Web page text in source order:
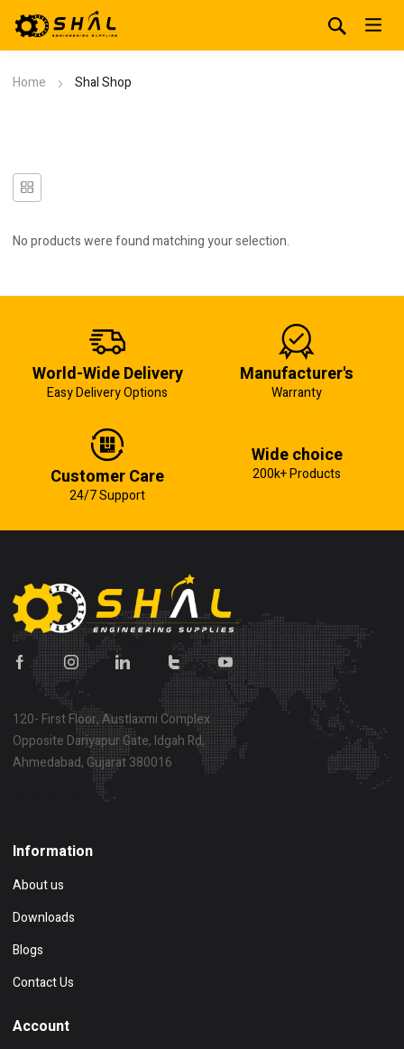
Home Shal Shop
No products were found matching your selection.
World-Wide Delivery
Easy Delivery Options
Manufacturer's
Warranty
Customer Care
24/7 Support
Wide choice
200k+ Products
120- First Floor, Austlaxmi Complex
Opposite Dariyapur Gate, Idgah Rd,
Ahmedabad, Gujarat 380016
Information
About us
Downloads
Blogs
Contact Us
Account